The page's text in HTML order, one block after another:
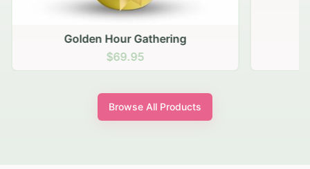
Golden Hour Gathering
$69.95
Browse All Products